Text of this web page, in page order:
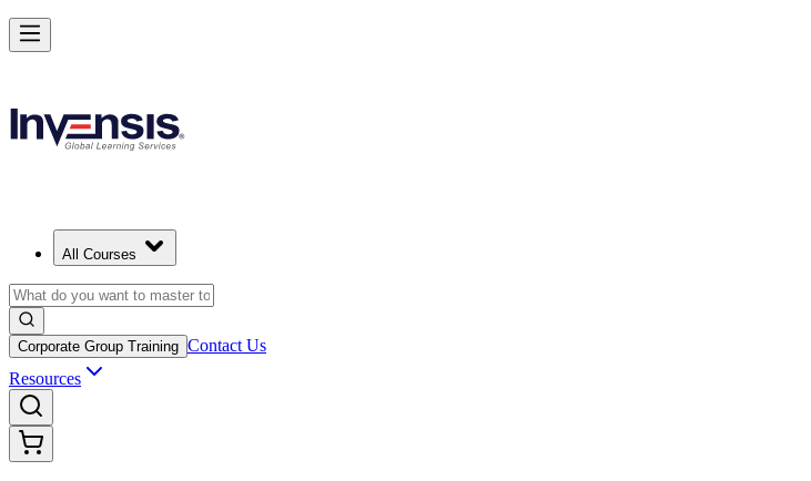
All Courses
Corporate Group Training Contact Us
Resources
Become a Certified Product Owner and Lead in South Korea